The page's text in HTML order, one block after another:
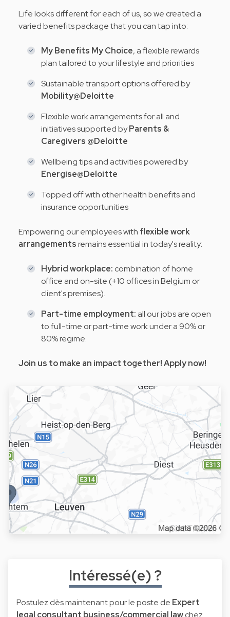
Life looks different for each of us, so we created a
varied benefits package that you can tap into:
My Benefits My Choice, a flexible rewards
plan tailored to your lifestyle and priorities
Sustainable transport options offered by
Mobility@Deloitte
Flexible work arrangements for all and
initiatives supported byParents &
Caregivers @Deloitte
Wellbeing tips and activities powered by
Energise@Deloitte
Topped off with other health benefits and
insurance opportunities
Empowering our employees with flexible work
arrangementsremains essential in today's reality:
Hybrid workplace: combination of home
office and on-site (+10 offices in Belgium or
client's premises).
Part-time employment: all our jobs are open
to full-time or part-time work under a 90% or
80% regime.
Join us to make an impact together! Apply now!
Intéressé(e) ?
Postulez dès maintenant pour le poste de Expert
legal consultant business/commercial lawchez